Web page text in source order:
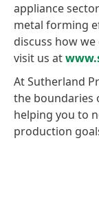
appliance
metal forming
discuss how
visit us at
At Sutherland
the boundaries
helping you to
production